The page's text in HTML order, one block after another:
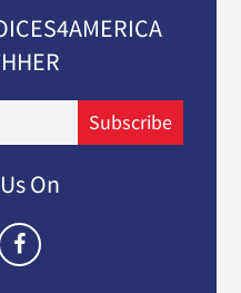
Subscribe
On